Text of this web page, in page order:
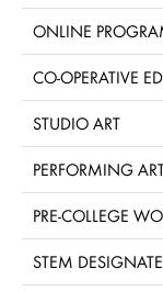
ONLINE
CO-OPERATIVE
STUDIO ART
PERFORMING
PRE-COLLEGE
STEM